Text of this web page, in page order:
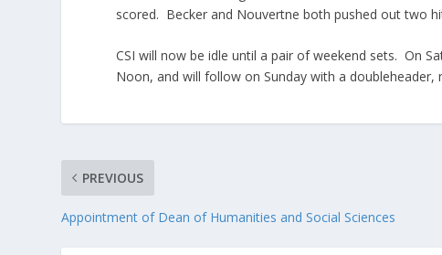
scored. Becker and Nouvertne both pushed out two
CSI will now be idle until a pair of weekend sets. On
Noon, and will follow on Sunday with a
PREVIOUS
Appointment of Dean of Humanities and Social Sciences